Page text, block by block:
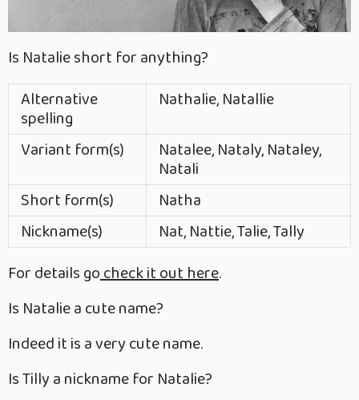
Is Natalie short for anything?
Alternative
spelling
Nathalie, Natallie
Variant form(s)
Natalee, Nataly, Nataley,
Natali
Short form(s)
Natha
Nickname(s)
Nat, Nattie, Talie, Tally
For details gocheck it out here.
Is Natalie a cute name?
Indeed it is a very cute name.
Is Tilly a nickname for Natalie?